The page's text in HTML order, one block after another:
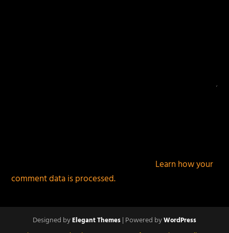
Learn how your
comment data is processed.
Designed byElegant Themes| Powered byWordPress